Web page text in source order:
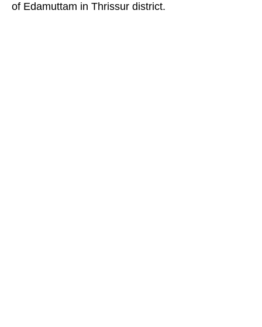
of Edamuttam in Thrissur district.